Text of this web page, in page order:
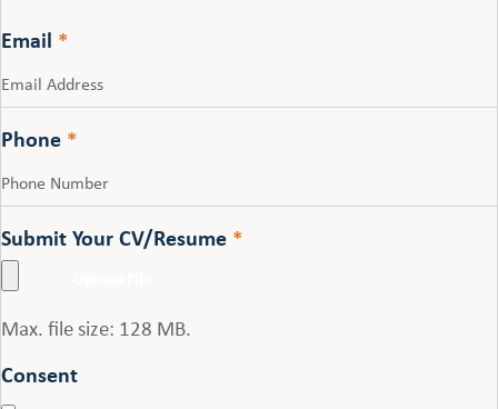
Email *
Phone *
Submit Your CV/Resume *
Max. file size: 128 MB.
Consent